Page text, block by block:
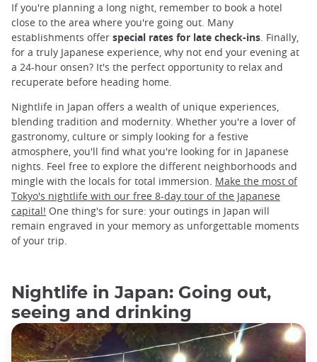
If you're planning a long night, remember to book a hotel
close to the area where you're going out. Many
establishments offer special rates for late check-ins. Finally,
for a truly Japanese experience, why not end your evening at
a 24-hour onsen? It's the perfect opportunity to relax and
recuperate before heading home.
Nightlife in Japan offers a wealth of unique experiences,
blending tradition and modernity. Whether you're a lover of
gastronomy, culture or simply looking for a festive
atmosphere, you'll find what you're looking for in Japanese
nights. Feel free to explore the different neighborhoods and
mingle with the locals for total immersion. Make the most of
Tokyo's nightlife with our free 8-day tour of the Japanese
capital! One thing's for sure: your outings in Japan will
remain engraved in your memory as unforgettable moments
of your trip.
Nightlife in Japan: Going out,
seeing and drinking